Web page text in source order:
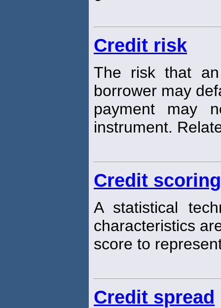
Credit risk
The risk that
borrower may
payment may
instrument.
Credit scoring
A statistical
characteristics
score to
Credit spread